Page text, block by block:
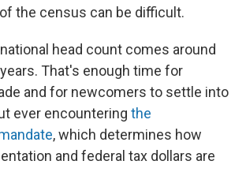
the census can be difficult.
national head count comes around
That's enough time for
and for newcomers to settle into
ever encountering the
, which determines how
and federal tax dollars are